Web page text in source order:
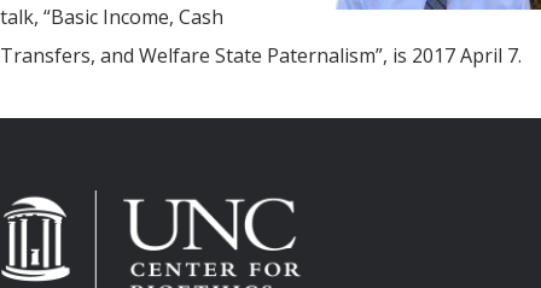
talk, “Basic Income, Cash
Transfers, and Welfare State Paternalism”, is 2017 April 7.